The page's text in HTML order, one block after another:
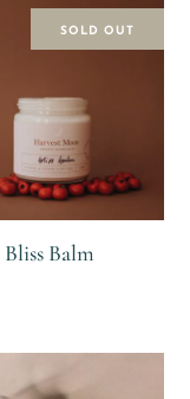
SOLD OUT
Bliss Balm